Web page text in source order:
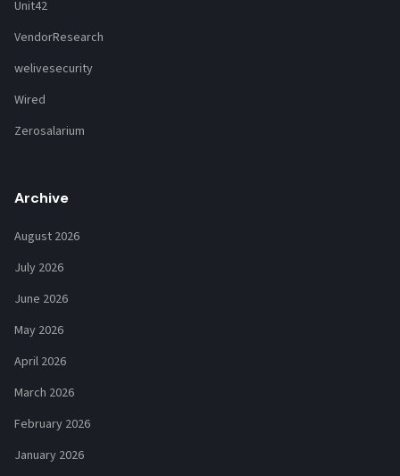
Unit42
VendorResearch
welivesecurity
Wired
Zerosalarium
Archive
August 2026
July 2026
June 2026
May 2026
April 2026
March 2026
February 2026
January 2026